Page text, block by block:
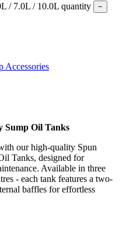
/ 7.0L / 10.0L quantity
−
Accessories
Sump Oil Tanks
our high-quality Spun
Tanks, designed for
Available in three
- each tank features a two-
baffles for effortless